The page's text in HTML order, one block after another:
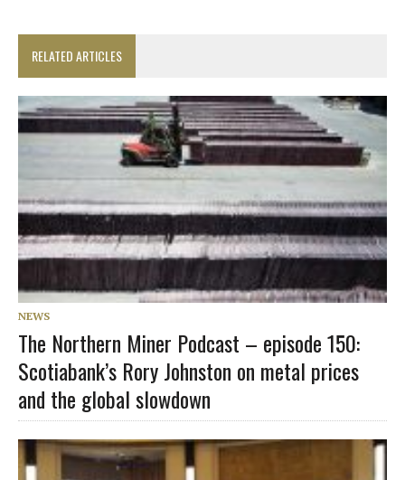
RELATED ARTICLES
NEWS
The Northern Miner Podcast – episode 150:
Scotiabank’s Rory Johnston on metal prices
and the global slowdown